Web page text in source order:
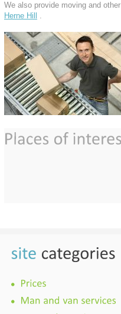
We also provide moving and
Herne Hill
.